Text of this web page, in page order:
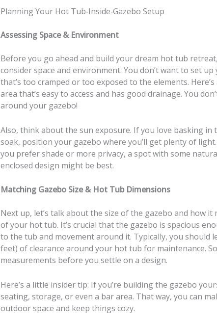
Planning Your Hot Tub‑Inside‑Gazebo Setup
Assessing Space & Environment
Before you go ahead and build your dream hot tub
consider space and environment. You don’t want to set
that’s too cramped or too exposed to the elements.
area that’s easy to access and has good drainage. You
around your gazebo!
Also, think about the sun exposure. If you love basking in
soak, position your gazebo where you’ll get plenty of
you prefer shade or more privacy, a spot with some
enclosed design might be best.
Matching Gazebo Size & Hot Tub Dimensions
Next up, let’s talk about the size of the gazebo and how it
of your hot tub. It’s crucial that the gazebo is spacious
to the tub and movement around it. Typically, you should
feet) of clearance around your hot tub for maintenance.
measurements before you settle on a design.
Here’s a little insider tip: If you’re building the gazebo
seating, storage, or even a bar area. That way, you can
outdoor space and keep things cozy.